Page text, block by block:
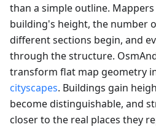
than a simple outline. Mappers
building's height, the number
different sections begin, and
through the structure.
transform flat map geometry
cityscapes. Buildings gain
become distinguishable, and
closer to the real places they